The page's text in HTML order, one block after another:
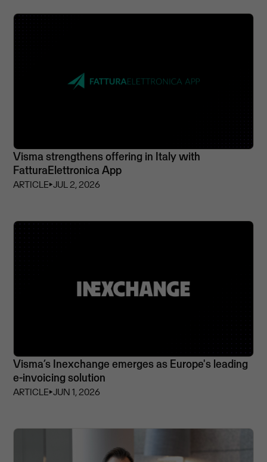
Visma strengthens offering in Italy with
FatturaElettronica App
ARTICLE⏵JUL 2, 2026
Visma’s Inexchange emerges as Europe's leading
e-invoicing solution
ARTICLE⏵JUN 1, 2026